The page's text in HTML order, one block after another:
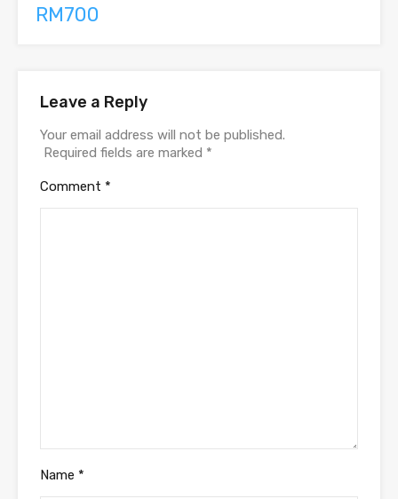
RM700
Leave a Reply
Your email address will not be published.
Required fields are marked *
Comment *
Name *